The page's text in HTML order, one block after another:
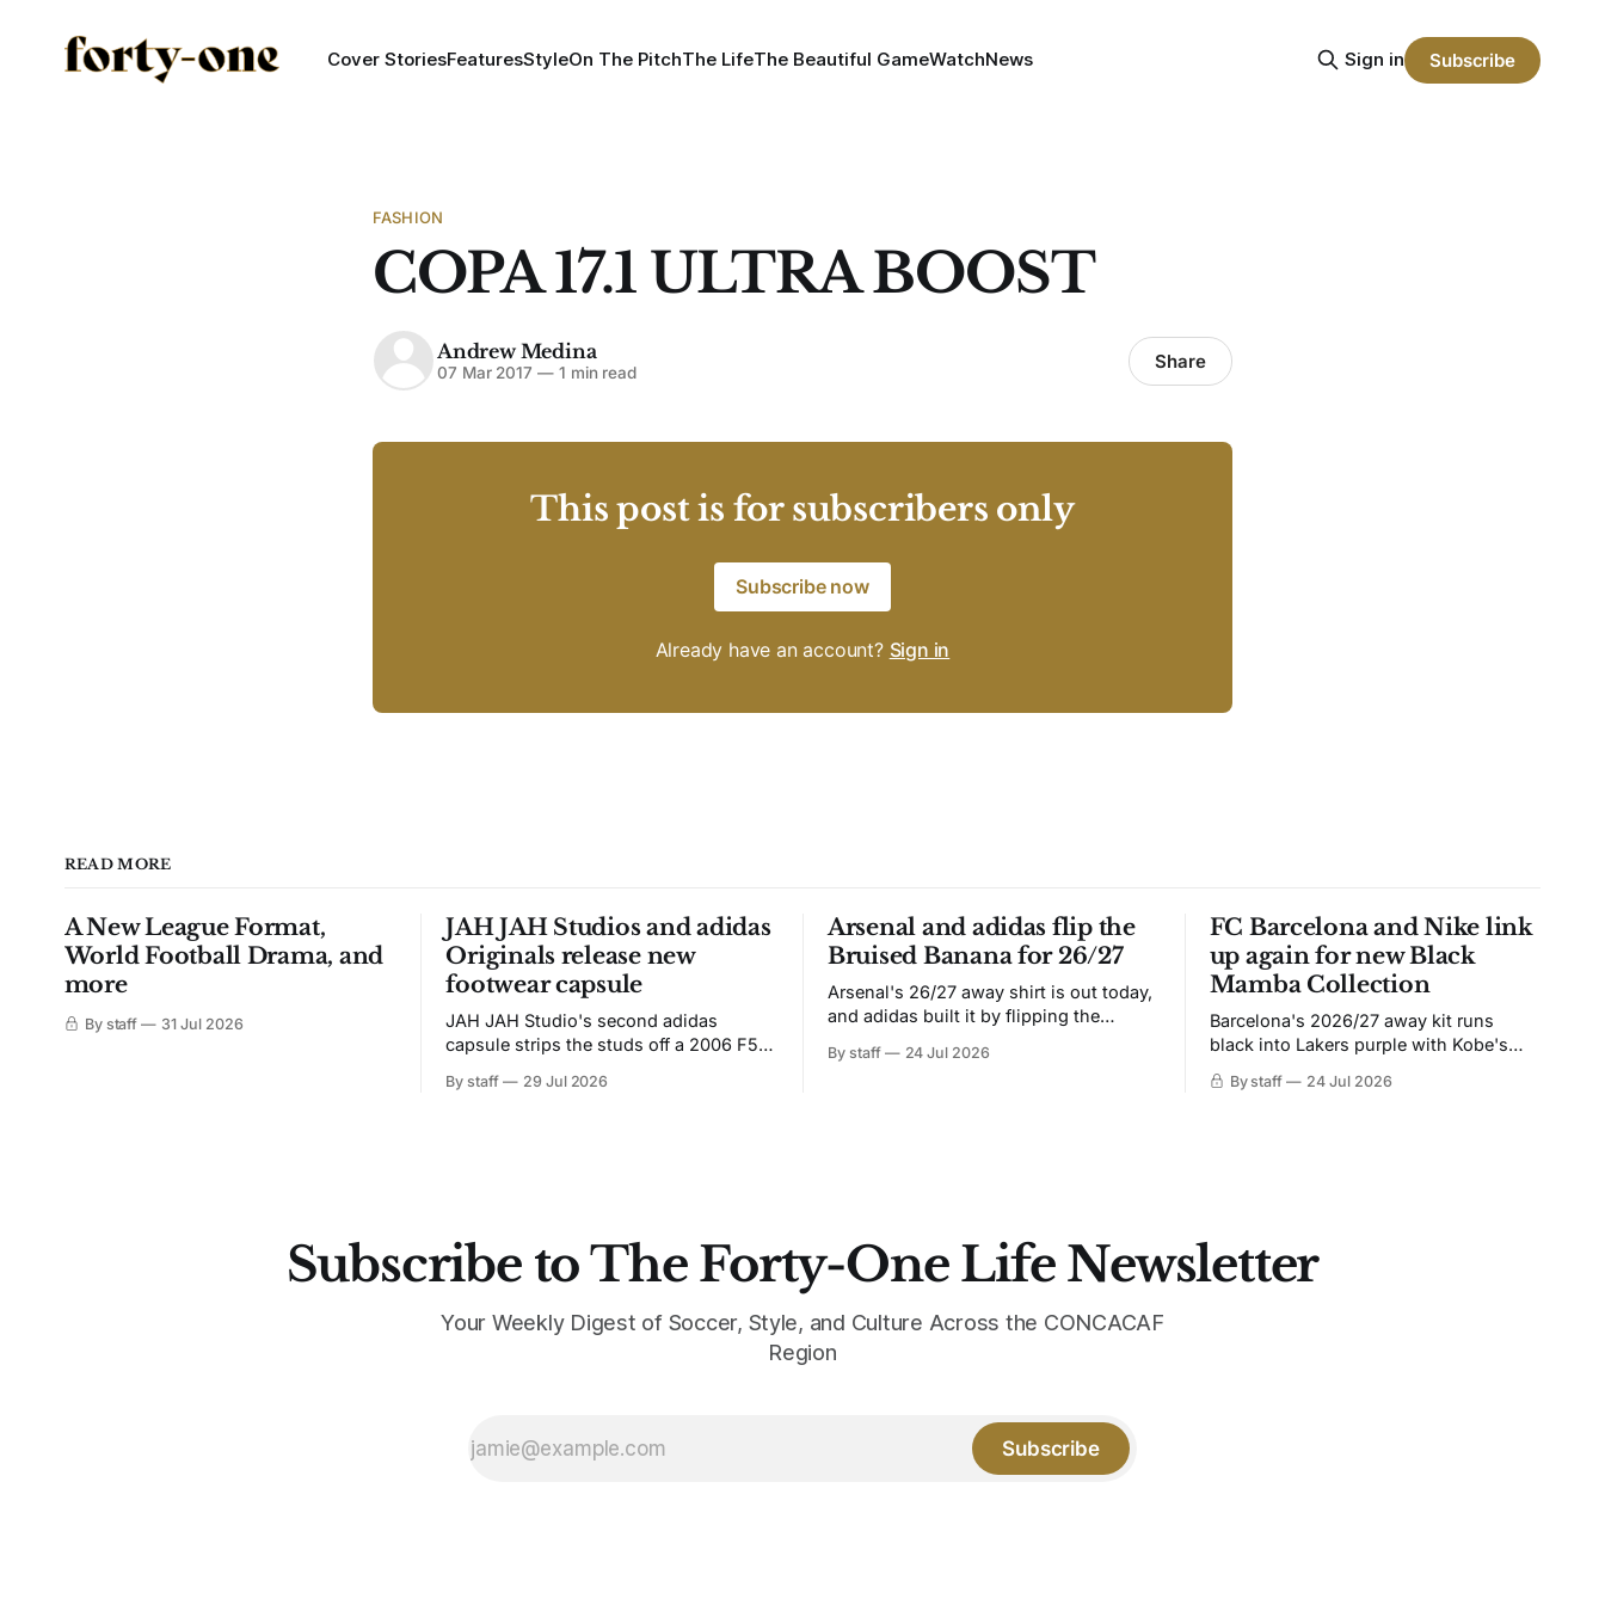
Cover StoriesFeaturesStyleOn The PitchThe LifeThe Beautiful GameWatchNews Sign in Subscribe
FASHION
COPA 17.1 ULTRA BOOST
Andrew Medina
07 Mar 2017 —1 min read Share
This post is for subscribers only
Subscribe now
Already have an account? Sign in
READ MORE
A New League Format,
World Football Drama, and
more
By staff 31 Jul 2026
JAH JAH Studios and adidas
Originals release new
footwear capsule
JAH JAH Studio's second adidas
capsule strips the studs off a 2006 F50
By staff 29 Jul 2026
Arsenal and adidas flip the
Bruised Banana for 26/27
Arsenal's 26/27 away shirt is out today,
and adidas built it by flipping the
from the 1991-93 original carries over
By staff 24 Jul 2026
FC Barcelona and Nike link
up again for new Black
Mamba Collection
Barcelona's 2026/27 away kit runs
black into Lakers purple with Kobe's
iridescent crest, and a Barca Kobe 3 in
By staff 24 Jul 2026
Subscribe to The Forty-One Life Newsletter
Your Weekly Digest of Soccer, Style, and Culture Across the CONCACAF
Region
Subscribe